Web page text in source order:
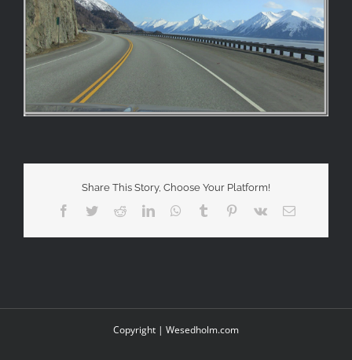
Share This Story, Choose Your Platform!
Facebook
TwitterRedditLinkedInWhatsApp
Tumblr Pinterest
Vk Email
Copyright | Wesedholm.com